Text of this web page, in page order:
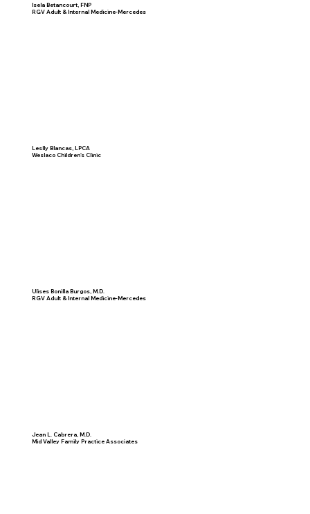
Isela Betancourt, FNP
RGV Adult & Internal Medicine-Mercedes
Leslly Blancas, LPCA
Weslaco Children's Clinic
Ulises Bonilla Burgos, M.D.
RGV Adult & Internal Medicine-Mercedes
Jean L. Cabrera, M.D.
Mid Valley Family Practice Associates